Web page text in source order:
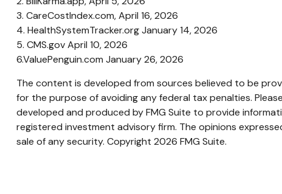
3. CareCostIndex.com, April 16, 2026
4. HealthSystemTracker.org January 14, 2026
5. CMS.gov April 10, 2026
6.ValuePenguin.com January 26, 2026
The content is developed from sources believed to be
for the purpose of avoiding any federal tax penalties.
developed and produced by FMG Suite to provide
registered investment advisory firm. The opinions
sale of any security. Copyright 2026 FMG Suite.